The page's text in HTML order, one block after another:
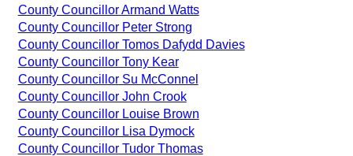
County Councillor Armand Watts
County Councillor Peter Strong
County Councillor Tomos Dafydd Davies
County Councillor Tony Kear
County Councillor Su McConnel
County Councillor John Crook
County Councillor Louise Brown
County Councillor Lisa Dymock
County Councillor Tudor Thomas